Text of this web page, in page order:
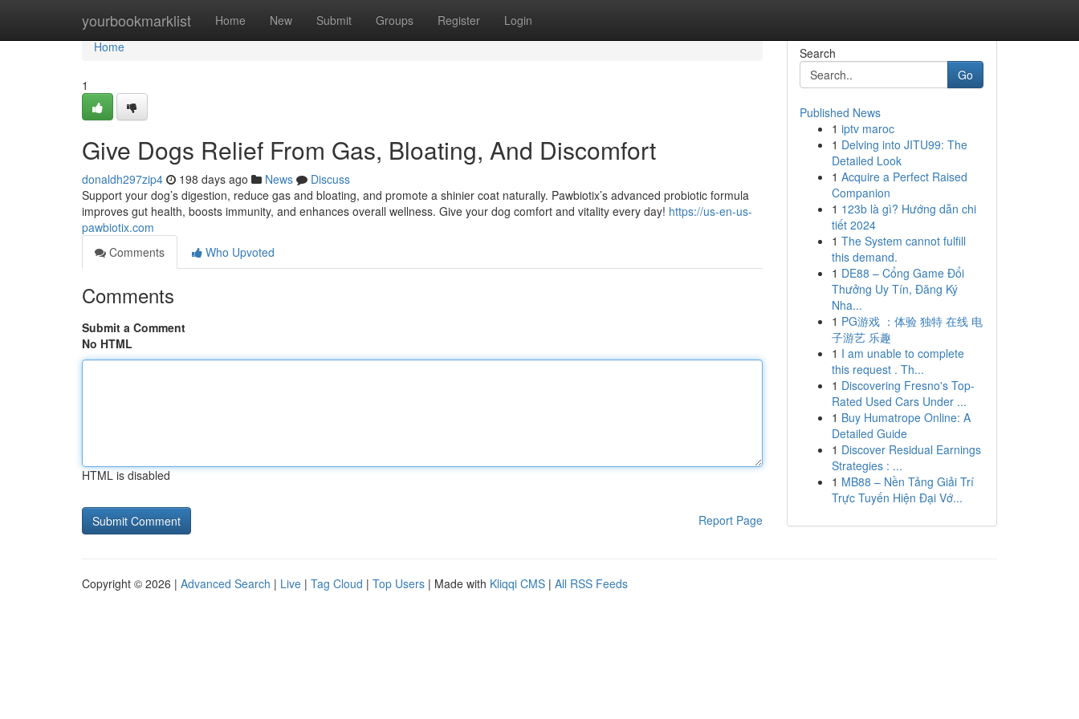
yourbookmarklist Home New Submit Groups Register Login
Home
Home
1
Give Dogs Relief From Gas, Bloating, And Discomfort
donaldh297zip4 198 days ago News
Discuss
Support your dog’s digestion, reduce gas and bloating, and promote a shinier coat naturally. Pawbiotix’s advanced probiotic formula
improves gut health, boosts immunity, and enhances overall wellness. Give your dog comfort and vitality every day! https://us-en-us-
pawbiotix.com
Comments
Who Upvoted
Comments
Submit a Comment
No HTML
HTML is disabled
Report Page
Search
Go
Published News
1 iptv maroc
1 Delving into JITU99: The
Detailed Look
1 Acquire a Perfect Raised
Companion
1 123b là gì? Hướng dẫn chi
tiết 2024
1 The System cannot fulfill
this demand.
1 DE88 – Cổng Game Đổi
Thưởng Uy Tín, Đăng Ký
Nha...
1 PG游戏 ：体验 独特 在线 电
子游艺 乐趣
1 I am unable to complete
this request . Th...
1 Discovering Fresno's Top-
Rated Used Cars Under ...
1 Buy Humatrope Online: A
Detailed Guide
1 Discover Residual Earnings
Strategies : ...
1 MB88 – Nền Tảng Giải Trí
Trực Tuyến Hiện Đại Vớ...
Copyright © 2026 | Advanced Search | Live | Tag Cloud | Top Users | Made with Kliqqi CMS | All RSS Feeds